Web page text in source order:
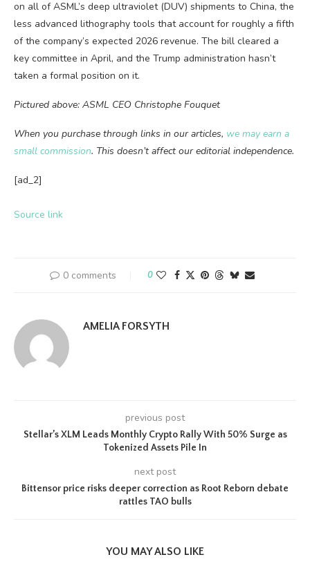
on all of ASML’s deep ultraviolet (DUV) shipments to China, the
less advanced lithography tools that account for roughly a fifth
of the company’s expected 2026 revenue. The bill cleared a
key committee in April, and the Trump administration hasn’t
taken a formal position on it.
Pictured above: ASML CEO Christophe Fouquet
When you purchase through links in our articles, we may earn a
small commission. This doesn’t affect our editorial independence.
[ad_2]
Source link
0 comments 0
AMELIA FORSYTH
previous post
Stellar’s XLM Leads Monthly Crypto Rally With 50% Surge as
Tokenized Assets Pile In
next post
Bittensor price risks deeper correction as Root Reborn debate
rattles TAO bulls
YOU MAY ALSO LIKE